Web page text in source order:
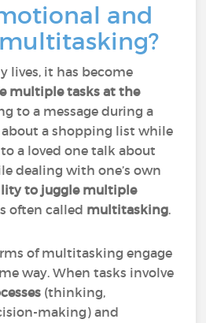
and
lives, it has become
multiple tasks at the
to a message during a
a shopping list while
a loved one talk about
dealing with one’s own
to juggle multiple
often called multitasking.
of multitasking engage
way. When tasks involve
(thinking,
making) and